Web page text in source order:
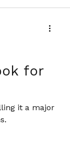
for
it a major